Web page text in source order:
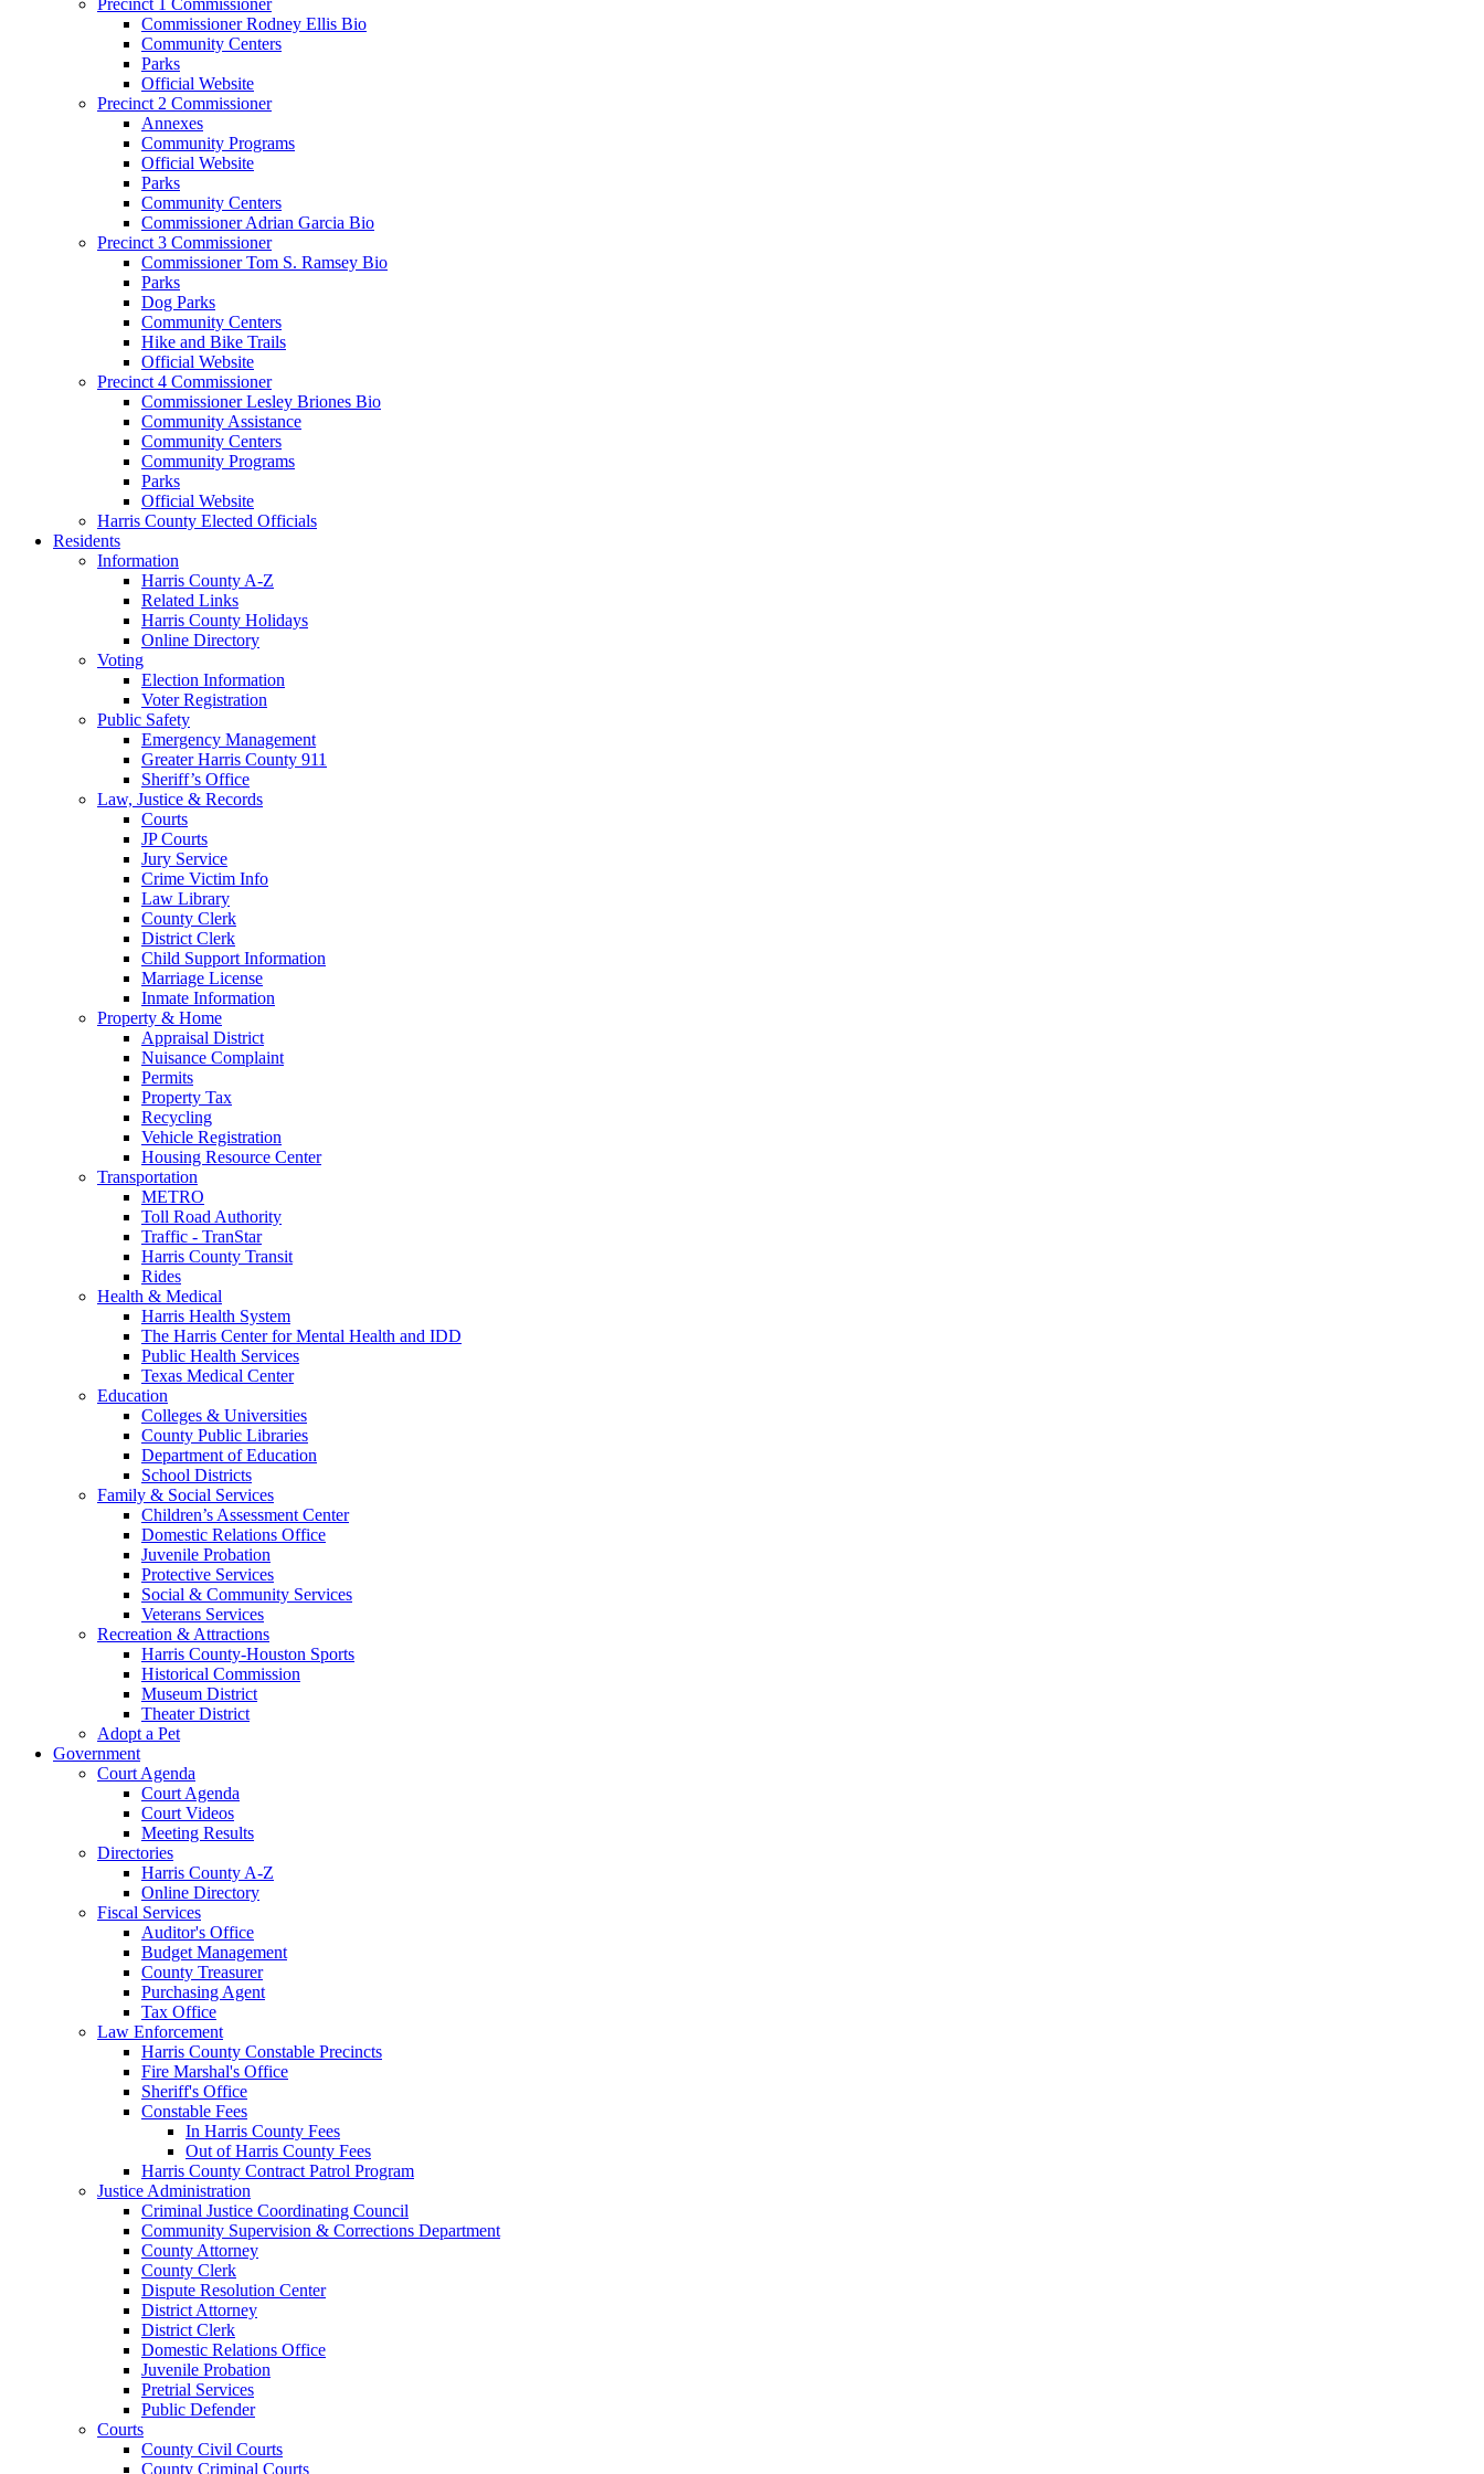
Commissioner Rodney Ellis Bio
Community Centers
Parks
Official Website
Precinct 2 Commissioner
Annexes
Community Programs
Official Website
Parks
Community Centers
Commissioner Adrian Garcia Bio
Precinct 3 Commissioner
Commissioner Tom S. Ramsey Bio
Parks
Dog Parks
Community Centers
Hike and Bike Trails
Official Website
Precinct 4 Commissioner
Commissioner Lesley Briones Bio
Community Assistance
Community Centers
Community Programs
Parks
Official Website
Harris County Elected Officials
Residents
Information
Harris County A-Z
Related Links
Harris County Holidays
Online Directory
Voting
Election Information
Voter Registration
Public Safety
Emergency Management
Greater Harris County 911
Sheriff’s Office
Law, Justice & Records
Courts
JP Courts
Jury Service
Crime Victim Info
Law Library
County Clerk
District Clerk
Child Support Information
Marriage License
Inmate Information
Property & Home
Appraisal District
Nuisance Complaint
Permits
Property Tax
Recycling
Vehicle Registration
Housing Resource Center
Transportation
METRO
Toll Road Authority
Traffic - TranStar
Harris County Transit
Rides
Health & Medical
Harris Health System
The Harris Center for Mental Health and IDD
Public Health Services
Texas Medical Center
Education
Colleges & Universities
County Public Libraries
Department of Education
School Districts
Family & Social Services
Children’s Assessment Center
Domestic Relations Office
Juvenile Probation
Protective Services
Social & Community Services
Veterans Services
Recreation & Attractions
Harris County-Houston Sports
Historical Commission
Museum District
Theater District
Adopt a Pet
Government
Court Agenda
Court Agenda
Court Videos
Meeting Results
Directories
Harris County A-Z
Online Directory
Fiscal Services
Auditor's Office
Budget Management
County Treasurer
Purchasing Agent
Tax Office
Law Enforcement
Harris County Constable Precincts
Fire Marshal's Office
Sheriff's Office
Constable Fees
In Harris County Fees
Out of Harris County Fees
Harris County Contract Patrol Program
Justice Administration
Criminal Justice Coordinating Council
Community Supervision & Corrections Department
County Attorney
County Clerk
Dispute Resolution Center
District Attorney
District Clerk
Domestic Relations Office
Juvenile Probation
Pretrial Services
Public Defender
Courts
County Civil Courts
County Criminal Courts